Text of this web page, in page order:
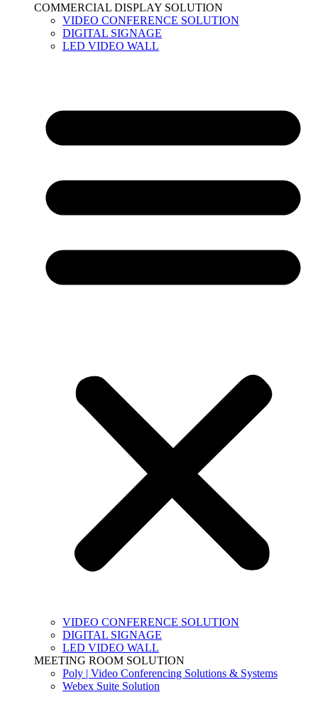
COMMERCIAL DISPLAY SOLUTION
VIDEO CONFERENCE SOLUTION
DIGITAL SIGNAGE
LED VIDEO WALL
VIDEO CONFERENCE SOLUTION
DIGITAL SIGNAGE
LED VIDEO WALL
MEETING ROOM SOLUTION
Poly | Video Conferencing Solutions & Systems
Webex Suite Solution